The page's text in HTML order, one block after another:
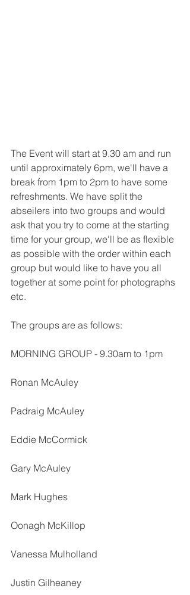
The Event will start at 9.30 am and run
until approximately 6pm, we'll have a
break from 1pm to 2pm to have some
refreshments. We have split the
abseilers into two groups and would
ask that you try to come at the starting
time for your group, we'll be as flexible
as possible with the order within each
group but would like to have you all
together at some point for photographs
etc.
The groups are as follows:
MORNING GROUP - 9.30am to 1pm
Ronan McAuley
Padraig McAuley
Eddie McCormick
Gary McAuley
Mark Hughes
Oonagh McKillop
Vanessa Mulholland
Justin Gilheaney